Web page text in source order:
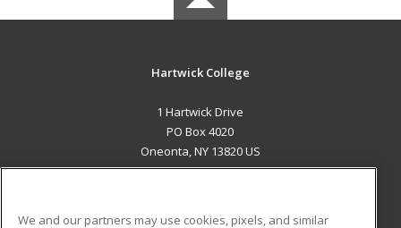
Hartwick College
1 Hartwick Drive
PO Box 4020
Oneonta, NY 13820 US
We and our partners may use cookies, pixels, and similar